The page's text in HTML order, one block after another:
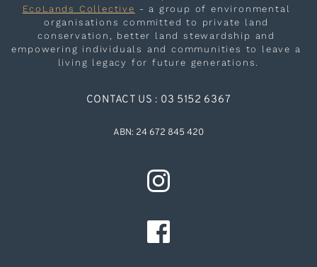
EcoLands Collective - a group of environmental
organisations committed to private land
conservation, better land stewardship and
empowering individuals and communities to leave a
living legacy for future generations.
CONTACT US : 03 5152 6367
ABN: 24 672 845 420